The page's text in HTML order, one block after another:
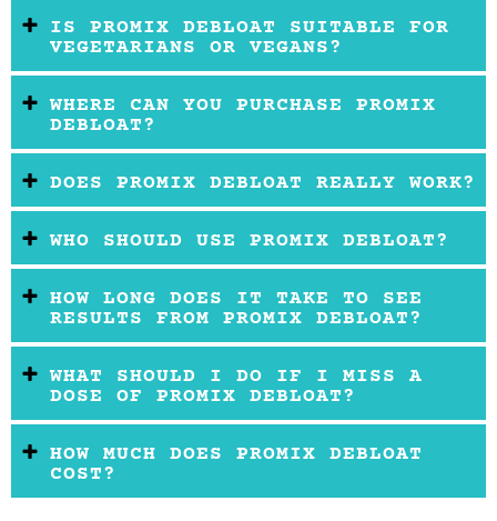
IS PROMIX DEBLOAT SUITABLE FOR
VEGETARIANS OR VEGANS?
WHERE CAN YOU PURCHASE PROMIX
DEBLOAT?
DOES PROMIX DEBLOAT REALLY WORK?
WHO SHOULD USE PROMIX DEBLOAT?
HOW LONG DOES IT TAKE TO SEE
RESULTS FROM PROMIX DEBLOAT?
WHAT SHOULD I DO IF I MISS A
DOSE OF PROMIX DEBLOAT?
HOW MUCH DOES PROMIX DEBLOAT
COST?